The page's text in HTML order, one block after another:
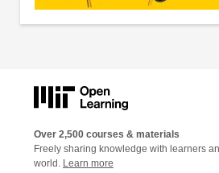
Over 2,500 courses & materials
Freely sharing knowledge with learners
world. Learn more